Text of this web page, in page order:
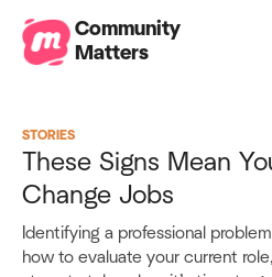
Community
Matters
STORIES
These Signs Mean
Change Jobs
Identifying a professional
how to evaluate your current